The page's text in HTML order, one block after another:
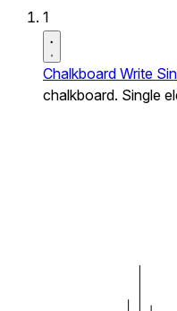
1
Chalkboard Write
chalkboard. Single